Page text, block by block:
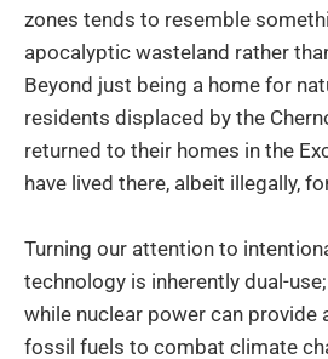
zones tends to resemble
apocalyptic wasteland rather
Beyond just being a home for
residents displaced by the
returned to their homes in the
have lived there, albeit illegally,
Turning our attention to
technology is inherently dual-
while nuclear power can provide
fossil fuels to combat climate